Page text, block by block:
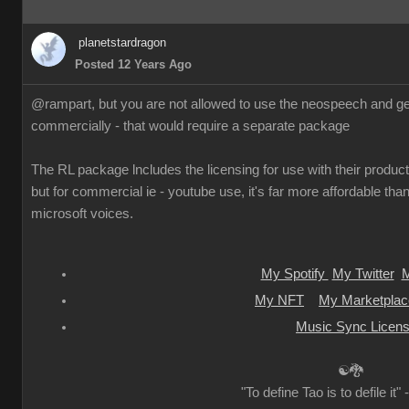
planetstardragon
Posted 12 Years Ago
@rampart, but you are not allowed to use the neospeech and
commercially - that would require a separate package
The RL package lncludes the licensing for use with their
but for commercial ie - youtube use, it's far more affordable
microsoft voices.
My Spotify My Twitter
My NFT
My
Music Sync
☯🐉
"To define Tao is to defile it"